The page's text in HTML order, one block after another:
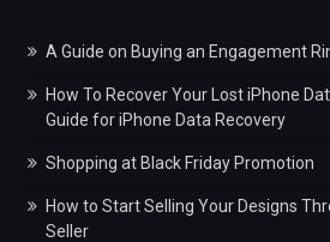
A Guide on Buying an Engagement
How To Recover Your Lost iPhone
Guide for iPhone Data Recovery
Shopping at Black Friday Promotion
How to Start Selling Your Designs
Seller